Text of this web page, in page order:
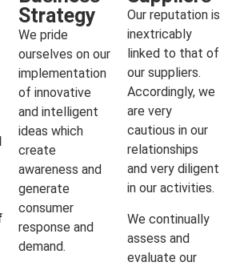
Strategy
We pride
ourselves on our
implementation
of innovative
and intelligent
ideas which
create
awareness and
generate
consumer
response and
demand.
Our reputation is
inextricably
linked to that of
our suppliers.
Accordingly, we
are very
cautious in our
relationships
and very diligent
in our activities.
We continually
assess and
evaluate our